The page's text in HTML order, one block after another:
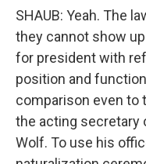
SHAUB: Yeah. The
they cannot show
for president with
position and
comparison even to
the acting secretary
Wolf. To use his